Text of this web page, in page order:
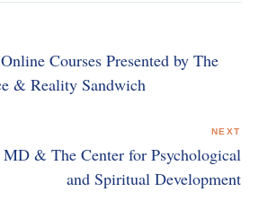
Courses Presented by The
& Reality Sandwich
NEXT
& The Center for Psychological
and Spiritual Development